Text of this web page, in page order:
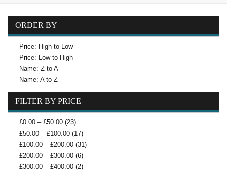
ORDER BY
Price: High to Low
Price: Low to High
Name: Z to A
Name: A to Z
FILTER BY PRICE
£0.00 – £50.00 (23)
£50.00 – £100.00 (17)
£100.00 – £200.00 (31)
£200.00 – £300.00 (6)
£300.00 – £400.00 (2)